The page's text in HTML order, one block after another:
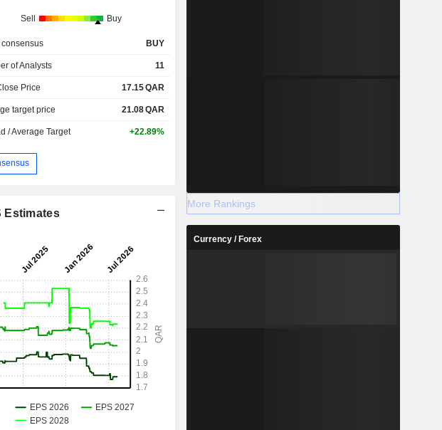
Sell Buy
consensus BUY
of Analysts 11
Price 17.15QAR
target price 21.08QAR
/ Average Target +22.89%
Estimates
More Rankings
Currency / Forex